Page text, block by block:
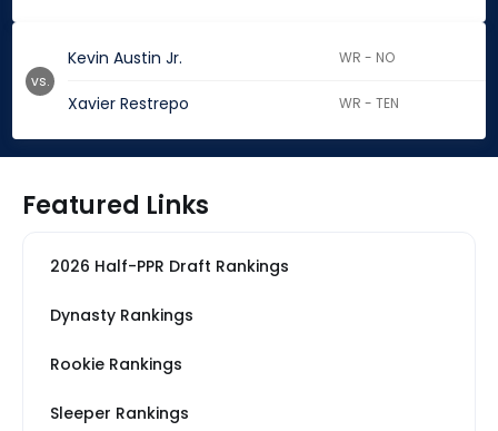
Kevin Austin Jr. WR - NO
Xavier Restrepo WR - TEN
vs.
Featured Links
2026 Half-PPR Draft Rankings
Dynasty Rankings
Rookie Rankings
Sleeper Rankings